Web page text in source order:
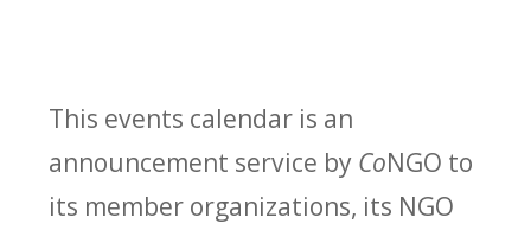
This events calendar is an
announcement service by CoNGO to
its member organizations, its NGO